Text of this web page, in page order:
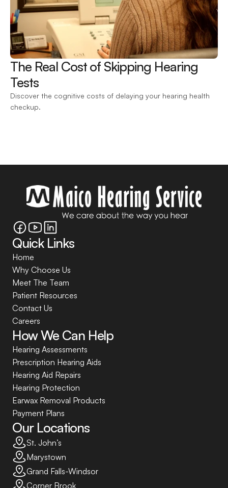
The Real Cost of Skipping Hearing
Tests
Discover the cognitive costs of delaying your hearing health
checkup.
Quick Links
Home
Why Choose Us
Meet The Team
Patient Resources
Contact Us
Careers
How We Can Help
Hearing Assessments
Prescription Hearing Aids
Hearing Aid Repairs
Hearing Protection
Earwax Removal Products
Payment Plans
Our Locations
St. John’s
Marystown
Grand Falls-Windsor
Corner Brook